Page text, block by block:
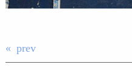
prev